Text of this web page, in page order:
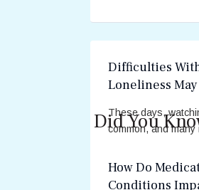
Difficulties
Loneliness
These days,
common, and
to a person’s
Did You
How Do
Conditions